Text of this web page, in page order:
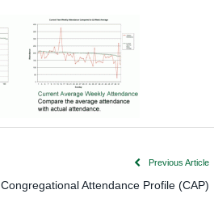
Previous Article
Congregational Attendance Profile (CAP)